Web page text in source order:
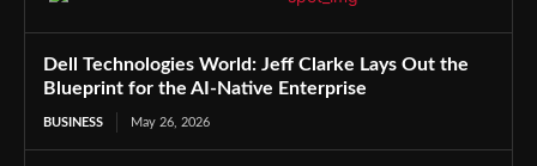
Dell Technologies World: Jeff Clarke Lays Out the
Blueprint for the AI-Native Enterprise
BUSINESS May 26, 2026